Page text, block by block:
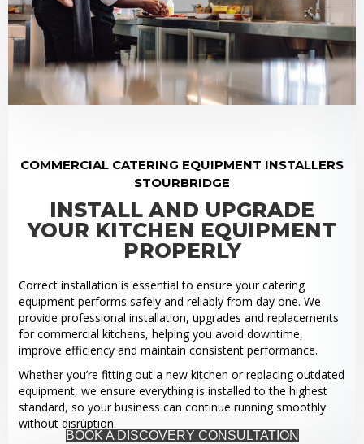
COMMERCIAL CATERING EQUIPMENT INSTALLERS
STOURBRIDGE
INSTALL AND UPGRADE
YOUR KITCHEN EQUIPMENT
PROPERLY
Correct installation is essential to ensure your catering
equipment performs safely and reliably from day one. We
provide professional installation, upgrades and replacements
for commercial kitchens, helping you avoid downtime,
improve efficiency and maintain consistent performance.
Whether you’re fitting out a new kitchen or replacing outdated
equipment, we ensure everything is installed to the highest
standard, so your business can continue running smoothly
without disruption.
BOOK A DISCOVERY CONSULTATION